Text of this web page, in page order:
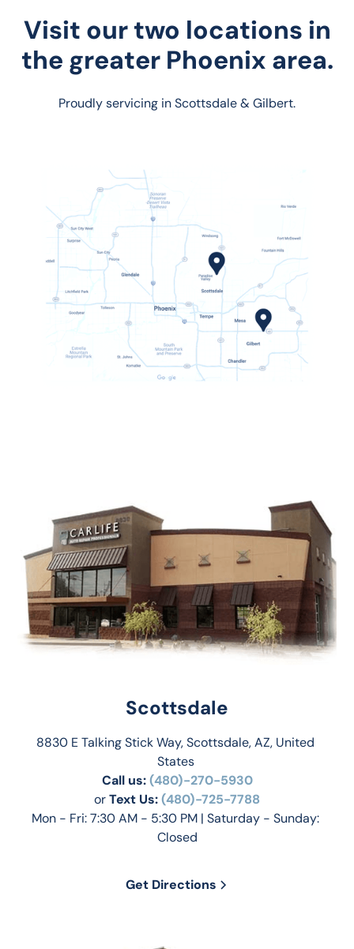
Visit our two locations in
the greater Phoenix area.
Proudly servicing in Scottsdale & Gilbert.
Scottsdale
8830 E Talking Stick Way, Scottsdale, AZ, United
States
Call us: (480)-270-5930
or Text Us: (480)-725-7788
Mon - Fri: 7:30 AM - 5:30 PM | Saturday - Sunday:
Closed
Get Directions